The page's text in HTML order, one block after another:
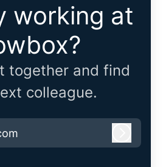
working at
together and find
colleague.